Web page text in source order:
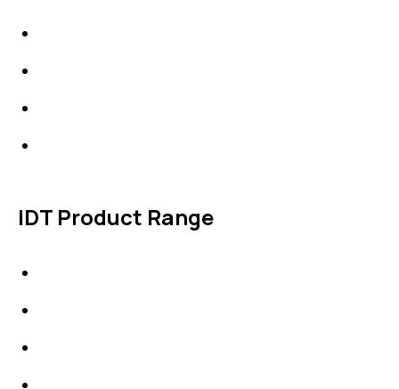
IDT Product Range